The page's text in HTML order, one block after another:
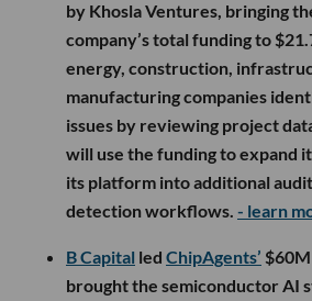
by Khosla Ventures, bringing
company’s total funding to
energy, construction,
manufacturing companies
issues by reviewing project
will use the funding to expand
its platform into additional
detection workflows. - learn
B Capital led ChipAgents’
brought the semiconductor AI